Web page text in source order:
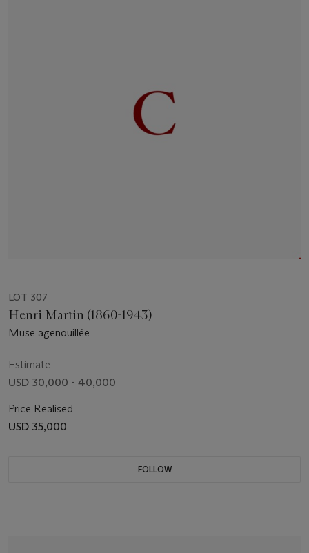
LOT 307
Henri Martin (1860-1943)
Muse agenouillée
Estimate
USD 30,000 - 40,000
Price Realised
USD 35,000
FOLLOW